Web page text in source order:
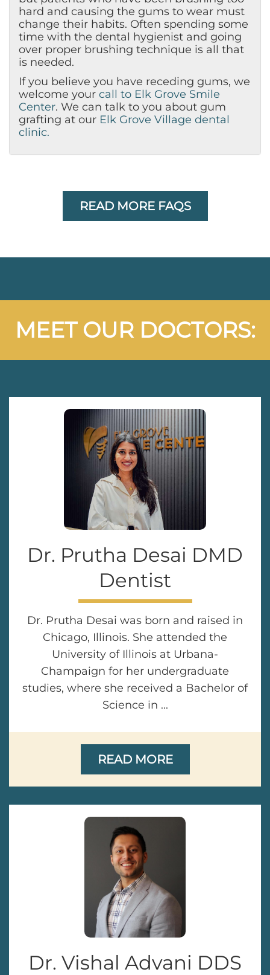
hard and causing the gums to wear must
change their habits. Often spending some
time with the dental hygienist and going
over proper brushing technique is all that
is needed.
If you believe you have receding gums, we
welcome your call to Elk Grove Smile
Center. We can talk to you about gum
grafting at our Elk Grove Village dental
clinic.
READ MORE FAQS
MEET OUR DOCTORS:
Dr. Prutha Desai DMD
Dentist
Dr. Prutha Desai was born and raised in
Chicago, Illinois. She attended the
University of Illinois at Urbana-
Champaign for her undergraduate
studies, where she received a Bachelor of
Science in ...
READ MORE
Dr. Vishal Advani DDS